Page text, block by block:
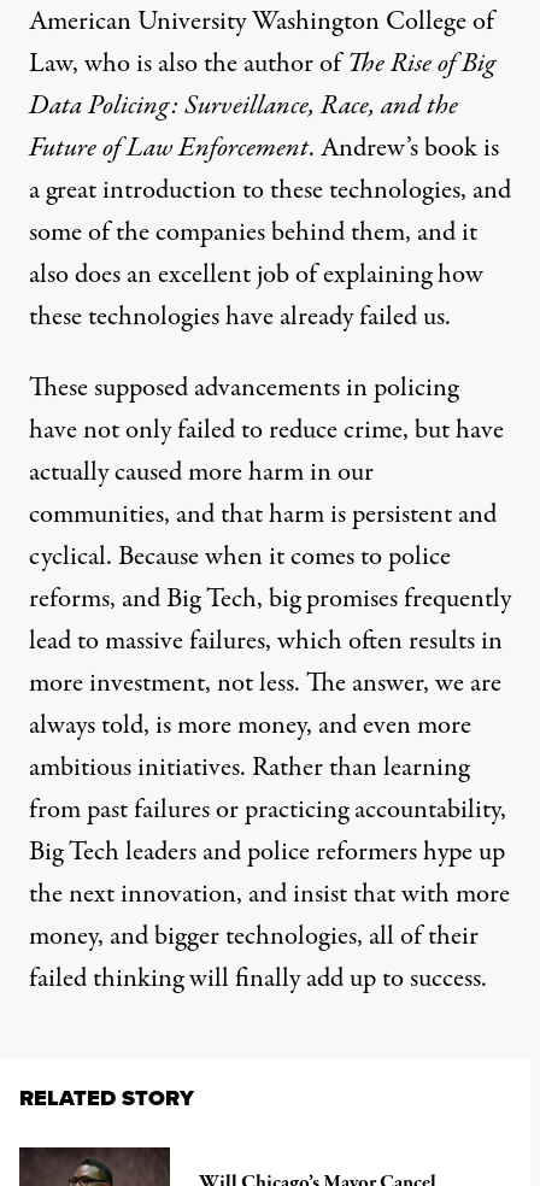
American University Washington College of
Law, who is also the author ofThe Rise of Big
Data Policing: Surveillance, Race, and the
Future of Law Enforcement. Andrew’s book is
a great introduction to these technologies, and
some of the companies behind them, and it
also does an excellent job of explaining how
these technologies have already failed us.
These supposed advancements in policing
have not only failed to reduce crime, but have
actually caused more harm in our
communities, and that harm is persistent and
cyclical. Because when it comes to police
reforms, and Big Tech, big promises frequently
lead to massive failures, which often results in
more investment, not less. The answer, we are
always told, is more money, and even more
ambitious initiatives. Rather than learning
from past failures or practicing accountability,
Big Tech leaders and police reformers hype up
the next innovation, and insist that with more
money, and bigger technologies, all of their
failed thinking will finally add up to success.
RELATED STORY